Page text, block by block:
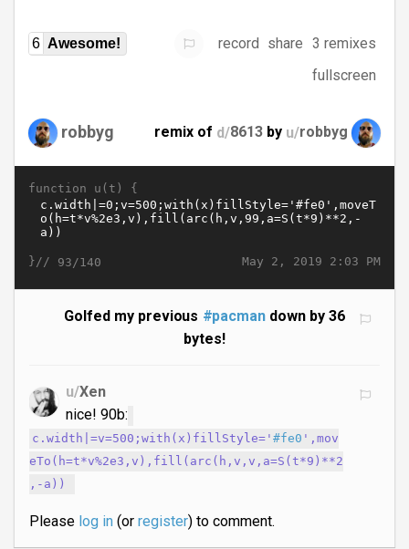
6 Awesome! record share 3 remixes
fullscreen
robbyg remix of d/8613 by u/robbyg
function u(t) {
May 2, 2019 2:03 PM
}// 93/140
Golfed my previous #pacman down by 36
bytes!
u/Xen
nice! 90b:
c.width|=v=500;with(x)fillStyle='#fe0 ',mov
eTo(h=t*v%2e3,v),fill(arc(h,v,v,a=S(t*9)**2
,-a))
Please log in(or register) to comment.